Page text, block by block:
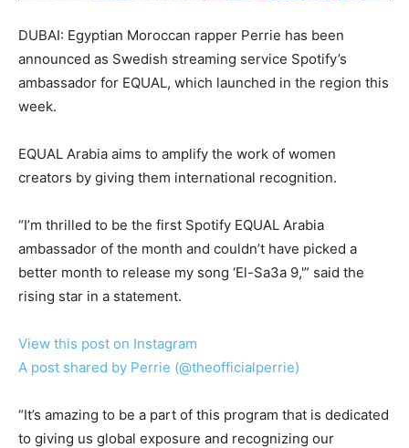
DUBAI: Egyptian Moroccan rapper Perrie has been
announced as Swedish streaming service Spotify’s
ambassador for EQUAL, which launched in the region this
week.
EQUAL Arabia aims to amplify the work of women
creators by giving them international recognition.
“I’m thrilled to be the first Spotify EQUAL Arabia
ambassador of the month and couldn’t have picked a
better month to release my song ‘El-Sa3a 9,'” said the
rising star in a statement.
View this post on Instagram
A post shared by Perrie (@theofficialperrie)
“It’s amazing to be a part of this program that is dedicated
to giving us global exposure and recognizing our